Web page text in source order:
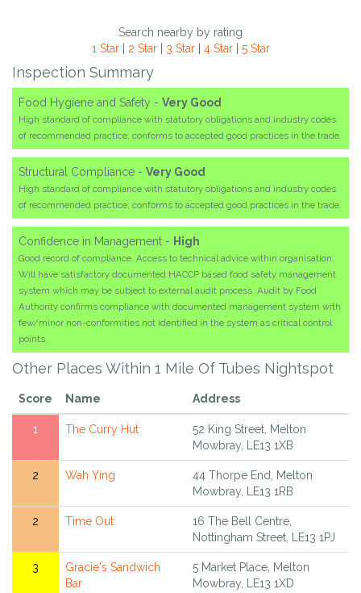
Search nearby by rating
1 Star| 2 Star| 3 Star| 4 Star| 5 Star
Inspection Summary
Food Hygiene and Safety - Very Good
High standard of compliance with statutory obligations and industry codes
of recommended practice; conforms to accepted good practices in the trade.
Structural Compliance - Very Good
High standard of compliance with statutory obligations and industry codes
of recommended practice; conforms to accepted good practices in the trade.
Confidence in Management - High
Good record of compliance. Access to technical advice within organisation.
Will have satisfactory documented HACCP based food safety management
system which may be subject to external audit process. Audit by Food
Authority confirms compliance with documented management system with
few/minor non-conformities not identified in the system as critical control
points.
Other Places Within 1 Mile Of Tubes Nightspot
Score Name Address
1 The Curry Hut
52 King Street, Melton
Mowbray, LE13 1XB
2 Wah Ying
44 Thorpe End, Melton
Mowbray, LE13 1RB
2 Time Out
16 The Bell Centre,
Nottingham Street, LE13 1PJ
3
Gracie's Sandwich
Bar
5 Market Place, Melton
Mowbray, LE13 1XD